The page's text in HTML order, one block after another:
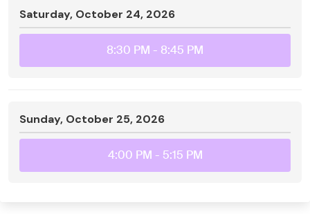
Saturday, October 24, 2026
8:30 PM - 8:45 PM
Sunday, October 25, 2026
4:00 PM - 5:15 PM